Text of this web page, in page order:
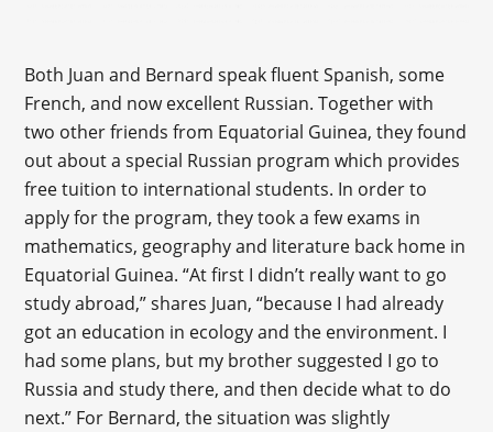
Both Juan and Bernard speak fluent Spanish, some
French, and now excellent Russian. Together with
two other friends from Equatorial Guinea, they found
out about a special Russian program which provides
free tuition to international students. In order to
apply for the program, they took a few exams in
mathematics, geography and literature back home in
Equatorial Guinea. “At first I didn’t really want to go
study abroad,” shares Juan, “because I had already
got an education in ecology and the environment. I
had some plans, but my brother suggested I go to
Russia and study there, and then decide what to do
next.” For Bernard, the situation was slightly